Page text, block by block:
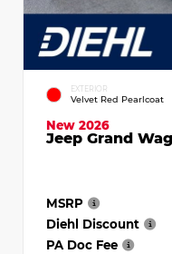
EXTERIOR
Velvet Red Pearlcoat
New 2026
Jeep Grand
MSRP
Diehl Discount
PA Doc Fee